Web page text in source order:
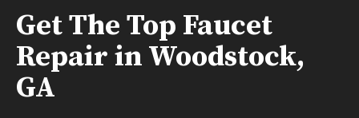
Get The Top Faucet
Repair in Woodstock,
GA